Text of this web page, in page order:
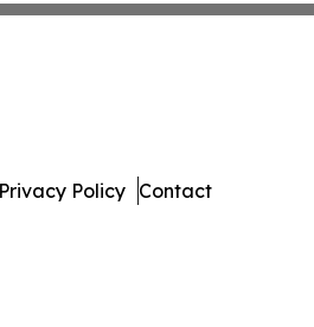
Privacy Policy Contact